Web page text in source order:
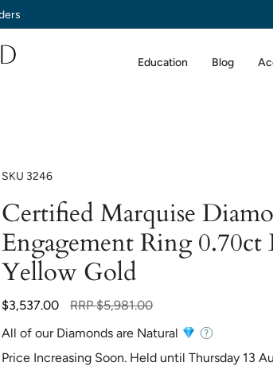
Education Blog
SKU 3246
Certified Marquise
Engagement Ring 0.70ct
Yellow Gold
$3,537.00
Regular
RRP $5,981.00
All of our Diamonds are Natural
Price Increasing Soon. Held until Thursday 13